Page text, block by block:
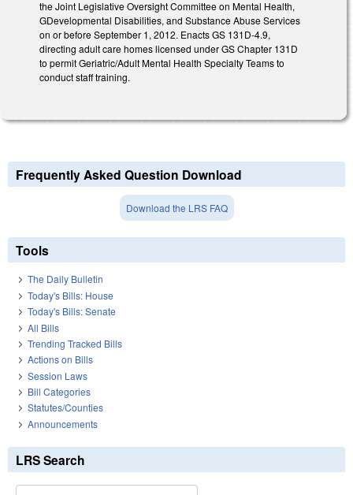
the Joint Legislative Oversight Committee on Mental Health,
GDevelopmental Disabilities, and Substance Abuse Services
on or before September 1, 2012. Enacts GS 131D-4.9,
directing adult care homes licensed under GS Chapter 131D
to permit Geriatric/Adult Mental Health Specialty Teams to
conduct staff training.
Frequently Asked Question Download
Download the LRS FAQ
Tools
The Daily Bulletin
Today's Bills: House
Today's Bills: Senate
All Bills
Trending Tracked Bills
Actions on Bills
Session Laws
Bill Categories
Statutes/Counties
Announcements
LRS Search